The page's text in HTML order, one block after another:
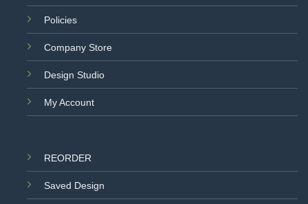
Policies
Company Store
Design Studio
My Account
REORDER
Saved Design